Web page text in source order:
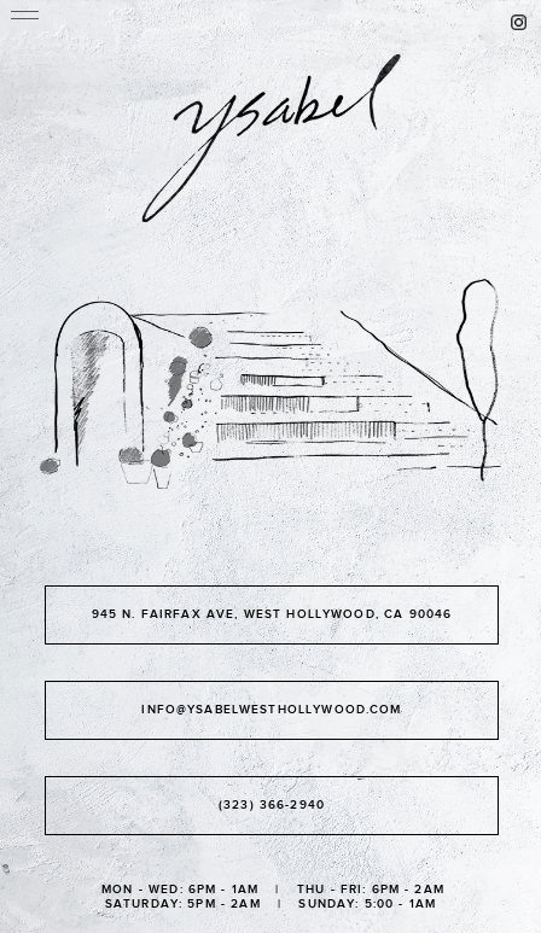
945 N. FAIRFAX AVE, WEST HOLLYWOOD, CA 90046
INFO@YSABELWESTHOLLYWOOD.COM
(323) 366-2940
MON - WED: 6PM - 1AM | THU - FRI: 6PM - 2AM
SATURDAY: 5PM - 2AM | SUNDAY: 5:00 - 1AM